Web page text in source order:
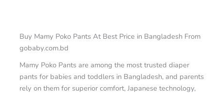
Buy Mamy Poko Pants At Best Price in Bangladesh From
gobaby.com.bd
Mamy Poko Pants are among the most trusted diaper
pants for babies and toddlers in Bangladesh, and parents
rely on them for superior comfort, Japanese technology,